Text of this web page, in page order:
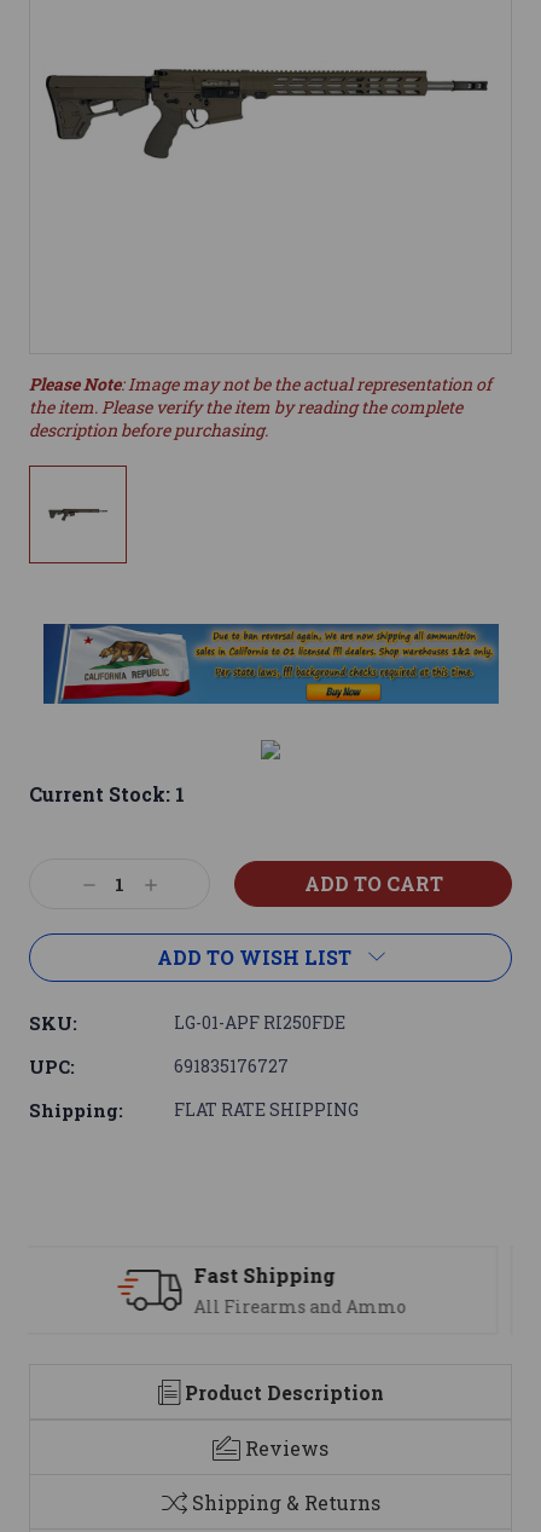
Please Note: Image may not be the actual representation of
the item. Please verify the item by reading the complete
description before purchasing.
Current Stock: 1
DecreaseIncrease
ADD TO WISH LIST
SKU: LG-01-APF RI250FDE
UPC: 691835176727
Shipping: FLAT RATE SHIPPING
Support
We are here to help
Product Description
Reviews
Shipping & Returns